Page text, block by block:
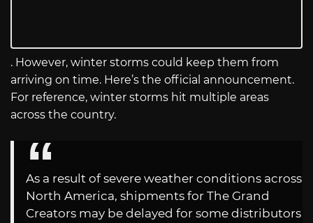
. However, winter storms could keep them from
arriving on time. Here’s the official announcement.
For reference, winter storms hit multiple areas
across the country.
As a result of severe weather conditions across
North America, shipments for The Grand
Creators may be delayed for some distributors